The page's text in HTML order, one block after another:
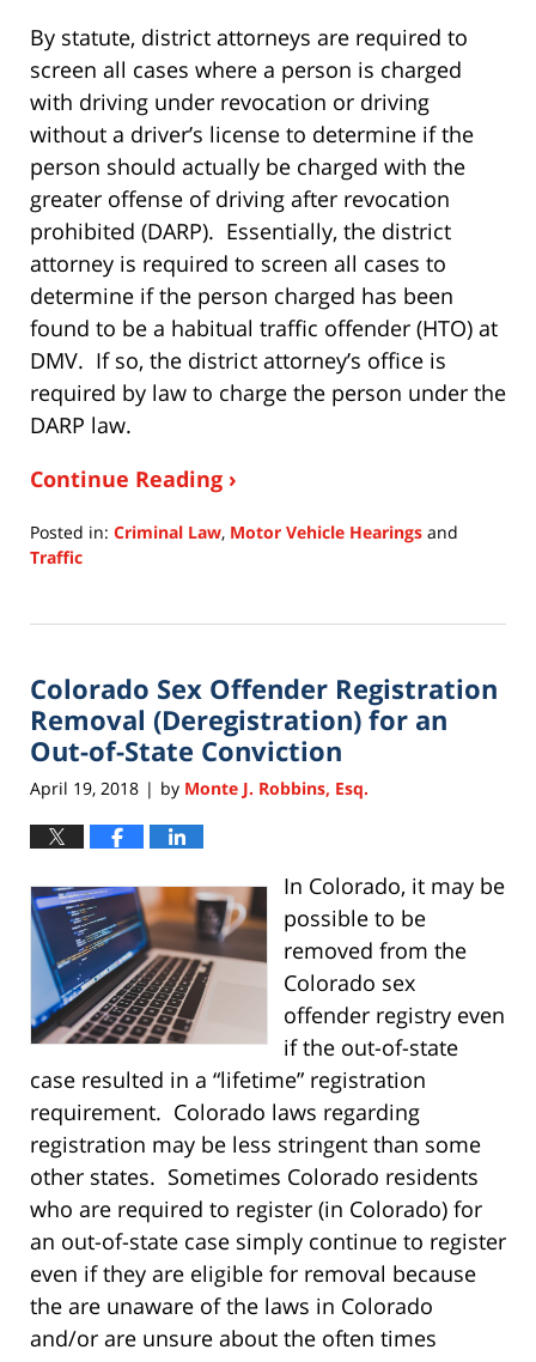
By statute, district attorneys are required to
screen all cases where a person is charged
with driving under revocation or driving
without a driver’s license to determine if the
person should actually be charged with the
greater offense of driving after revocation
prohibited (DARP). Essentially, the district
attorney is required to screen all cases to
determine if the person charged has been
found to be a habitual traffic offender (HTO) at
DMV. If so, the district attorney’s office is
required by law to charge the person under the
DARP law.
Continue Reading ›
Posted in: Criminal Law, Motor Vehicle Hearings and
Traffic
15,
11:28
am
Colorado Sex Offender Registration
Removal (Deregistration) for an
Out-of-State Conviction
April 19, 2018 | by Monte J. Robbins, Esq.
In Colorado, it may be
possible to be
removed from the
Colorado sex
offender registry even
if the out-of-state
case resulted in a “lifetime” registration
requirement. Colorado laws regarding
registration may be less stringent than some
other states. Sometimes Colorado residents
who are required to register (in Colorado) for
an out-of-state case simply continue to register
even if they are eligible for removal because
the are unaware of the laws in Colorado
and/or are unsure about the often times